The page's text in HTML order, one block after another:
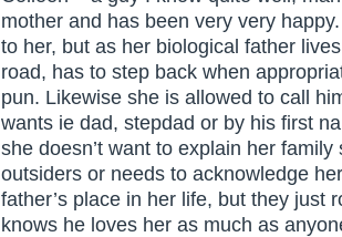
mother and has been very very
to her, but as her biological father
road, has to step back when
pun. Likewise she is allowed to call
wants ie dad, stepdad or by his first
she doesn’t want to explain her family
outsiders or needs to acknowledge
father’s place in her life, but they just
knows he loves her as much as